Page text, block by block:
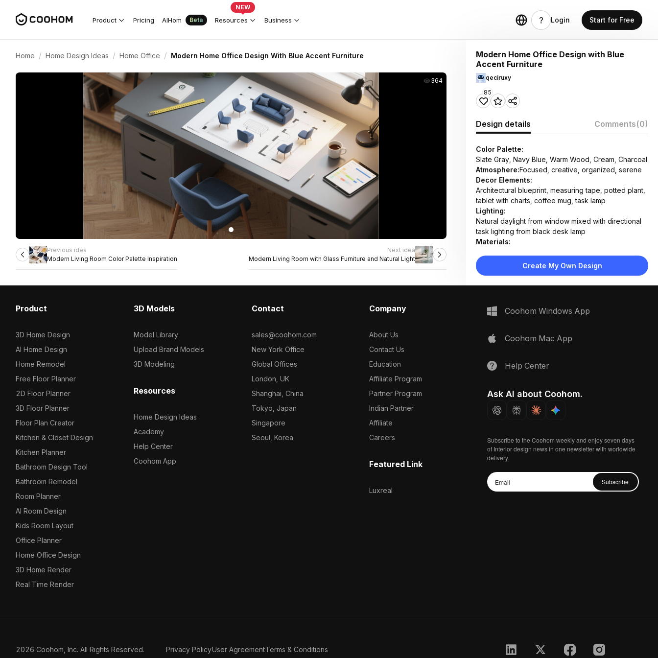
Product Pricing AIHom Beta Resources
NEW
Business Login Start for Free
Home / Home Design Ideas / Home Office / Modern Home Office Design With Blue Accent Furniture
364
Previous idea
Modern Living Room Color Palette Inspiration
Next idea
Modern Living Room with Glass Furniture and Natural Light
Modern Home Office Design with Blue
Accent Furniture
qeciruxy
85
Design details Comments(0)
Color Palette:
Slate Gray, Navy Blue, Warm Wood, Cream, Charcoal
Atmosphere:Focused, creative, organized, serene
Decor Elements:
Architectural blueprint, measuring tape, potted plant,
tablet with charts, coffee mug, task lamp
Lighting:
Natural daylight from window mixed with directional
task lighting from black desk lamp
Materials:
desk, fabric upholstery, metal lamp base
Design Type:
Modern Contemporary
blueprint
Create My Own Design
Product
3D Home Design
AI Home Design
Home Remodel
Free Floor Planner
2D Floor Planner
3D Floor Planner
Floor Plan Creator
Kitchen & Closet Design
Kitchen Planner
Bathroom Design Tool
Bathroom Remodel
Room Planner
AI Room Design
Kids Room Layout
Office Planner
Home Office Design
3D Home Render
Real Time Render
3D Models
Model Library
Upload Brand Models
3D Modeling
Resources
Home Design Ideas
Academy
Help Center
Coohom App
Contact
sales@coohom.com
New York Office
Global Offices
London, UK
Shanghai, China
Tokyo, Japan
Singapore
Seoul, Korea
Company
About Us
Contact Us
Education
Affiliate Program
Partner Program
Indian Partner
Affiliate
Careers
Featured Link
Luxreal
Coohom Windows App
Coohom Mac App
Help Center
Ask AI about Coohom.
Subscribe to the Coohom weekly and enjoy seven days
of Interior design news in one newsletter with worldwide
delivery.
Subscribe
2026 Coohom, Inc. All Rights Reserved. Privacy PolicyUser AgreementTerms & Conditions